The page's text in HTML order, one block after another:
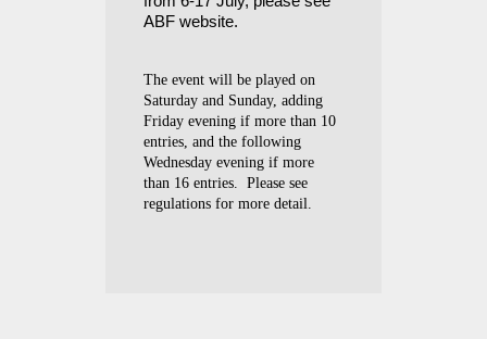
ABF website.
The event will be played on
Saturday and Sunday, adding
Friday evening if more than 10
entries, and the following
Wednesday evening if more
than 16 entries. Please see
regulations for more detail.